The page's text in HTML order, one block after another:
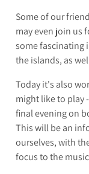
Some of our
may even join us
some fascinating
the islands, as
Today it's also
might like to play
final evening on
This will be an
ourselves, with
focus to the